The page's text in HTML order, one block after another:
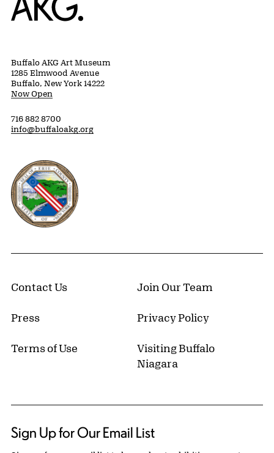
Buffalo AKG Art Museum
1285 Elmwood Avenue
Buffalo, New York 14222
Now Open
716 882 8700
info@buffaloakg.org
Erie County, New York Website
Contact Us Join Our Team
Press Privacy Policy
Terms of Use
Visiting Buffalo
Niagara
Sign Up for Our Email List